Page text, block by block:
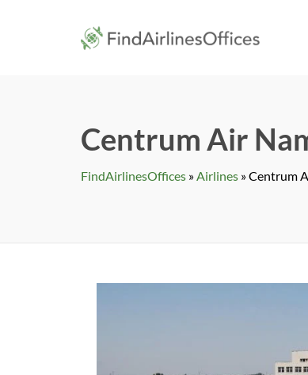
Centrum Air
FindAirlinesOffices » Airlines »Centrum